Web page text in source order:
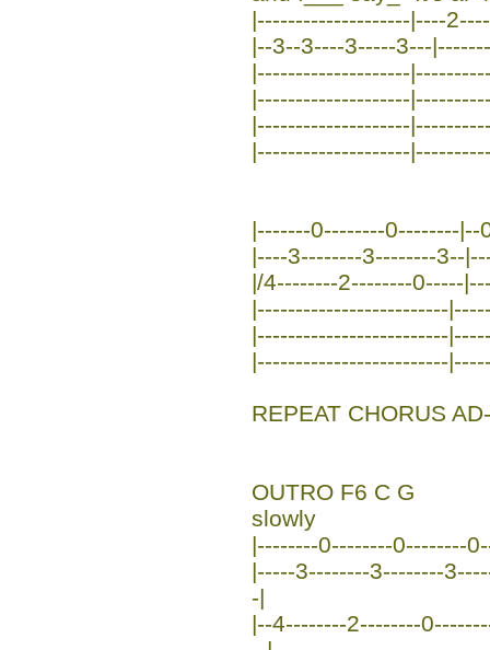
|--------------------|----
|--3--3----3-----3---
|--------------------
|--------------------
|--------------------
|--------------------
|-------0--------0--------|--
|----3--------3--------3--
|/4--------2--------0-----
|-------------------------
|-------------------------
|-------------------------
REPEAT CHORUS
OUTRO F6 C G
slowly
|--------0--------0--------
|-----3--------3--------
-|
|--4--------2--------